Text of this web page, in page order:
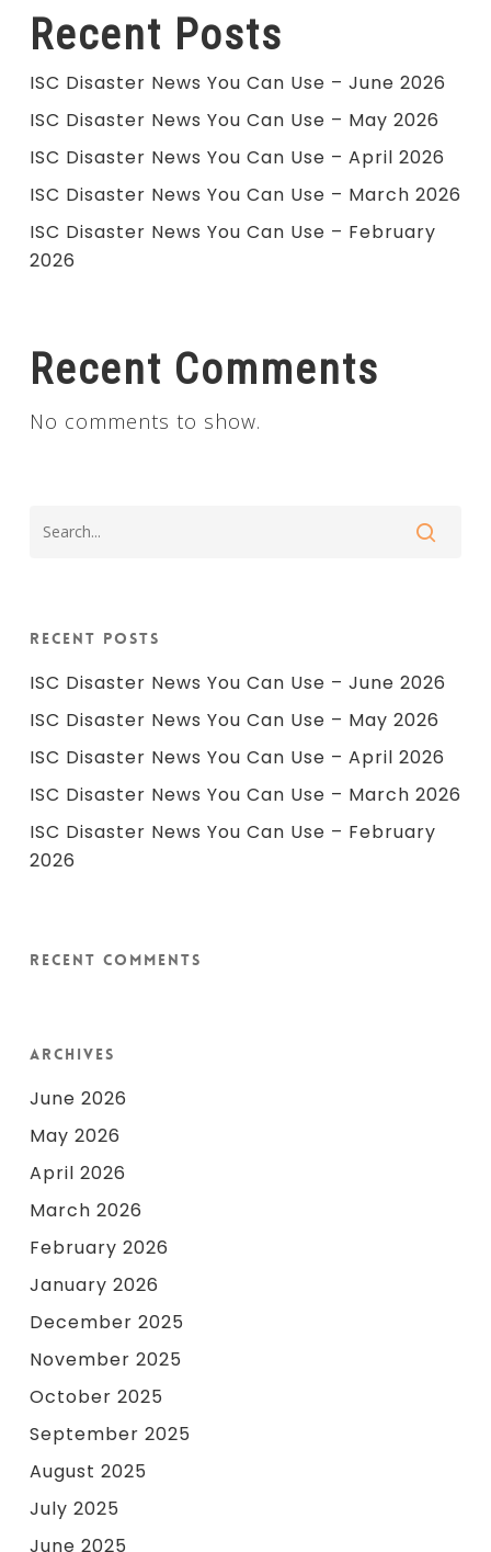
Recent Posts
ISC Disaster News You Can Use – June 2026
ISC Disaster News You Can Use – May 2026
ISC Disaster News You Can Use – April 2026
ISC Disaster News You Can Use – March 2026
ISC Disaster News You Can Use – February
2026
Recent Comments
No comments to show.
Recent Posts
ISC Disaster News You Can Use – June 2026
ISC Disaster News You Can Use – May 2026
ISC Disaster News You Can Use – April 2026
ISC Disaster News You Can Use – March 2026
ISC Disaster News You Can Use – February
2026
Recent Comments
Archives
June 2026
May 2026
April 2026
March 2026
February 2026
January 2026
December 2025
November 2025
October 2025
September 2025
August 2025
July 2025
June 2025